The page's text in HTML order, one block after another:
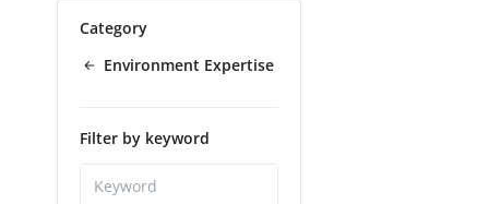
Category
Environment Expertise
Filter by keyword